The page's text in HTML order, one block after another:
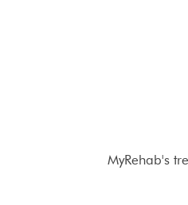
MyRehab's